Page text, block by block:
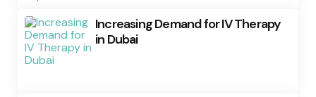
Increasing Demand for IV Therapy
in Dubai